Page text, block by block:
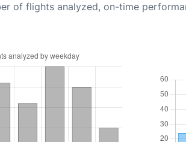
of flights analyzed, on-time